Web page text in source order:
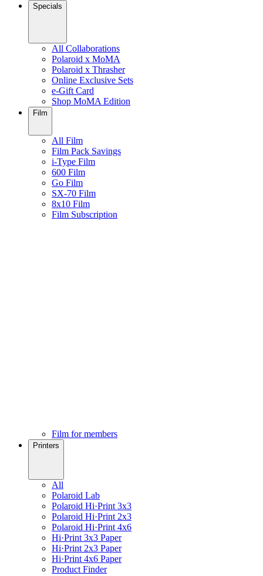
Specials
All Collaborations
Polaroid x MoMA
Polaroid x Thrasher
Online Exclusive Sets
e-Gift Card
Shop MoMA Edition
Film
All Film
Film Pack Savings
i-Type Film
600 Film
Go Film
SX-70 Film
8x10 Film
Film Subscription
Film for members
Printers
All
Polaroid Lab
Polaroid Hi·Print 3x3
Polaroid Hi·Print 2x3
Polaroid Hi·Print 4x6
Hi·Print 3x3 Paper
Hi·Print 2x3 Paper
Hi·Print 4x6 Paper
Product Finder